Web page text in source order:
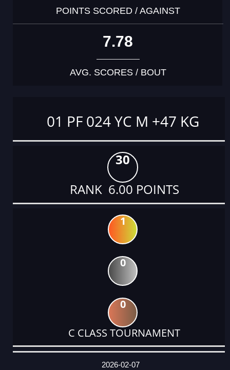
POINTS SCORED / AGAINST
7.78
AVG. SCORES / BOUT
01 PF 024 YC M +47 KG
30
RANK 6.00 POINTS
1
0
0
C CLASS TOURNAMENT
DATE
EVENT
TYPE
CATEGORY
EVENT
RANK
WINS
POINTS
ACTUAL
2026-02-07